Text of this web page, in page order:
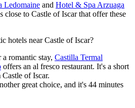
Ledomaine and Hotel & Spa Arzuaga
close to Castle of Iscar that offer these
hotels near Castle of Iscar?
romantic stay, Castilla Termal
offers an al fresco restaurant. It's a short
of Iscar.
great choice, and it's 44 minutes